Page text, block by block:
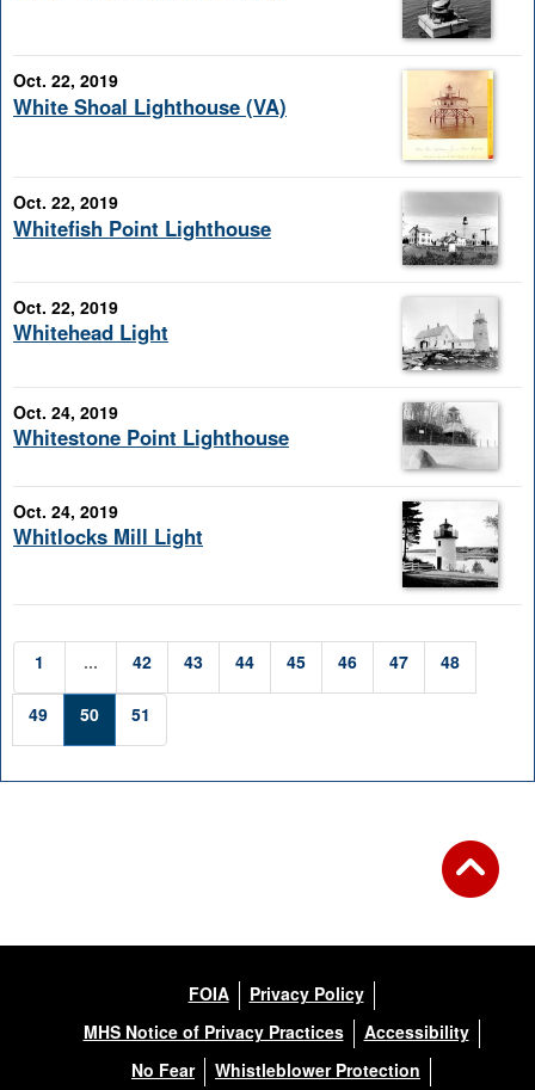
Oct. 22, 2019
White Shoal Lighthouse (VA)
Oct. 22, 2019
Whitefish Point Lighthouse
Oct. 22, 2019
Whitehead Light
Oct. 24, 2019
Whitestone Point Lighthouse
Oct. 24, 2019
Whitlocks Mill Light
1 ... 42 43 44 45 46 47 48
49 50 51
FOIA
Privacy Policy
MHS Notice of Privacy Practices
Accessibility
No Fear
Whistleblower Protection